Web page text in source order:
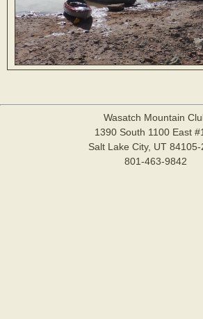
Wasatch Mountain
1390 South 1100 East
Salt Lake City, UT 84105-
801-463-9842